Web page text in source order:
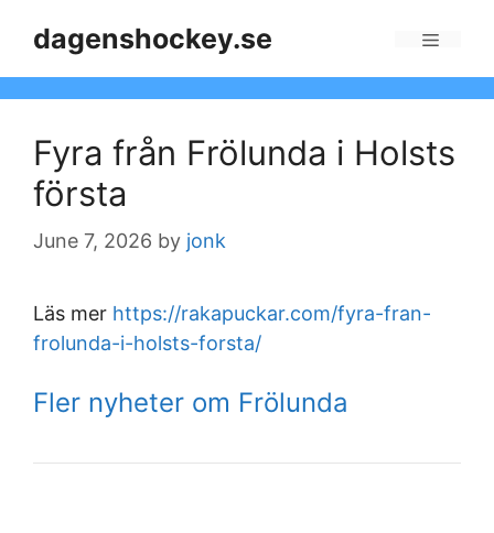
dagenshockey.se
Fyra från Frölunda i Holsts
första
June 7, 2026 by jonk
Läs mer https://rakapuckar.com/fyra-fran-
frolunda-i-holsts-forsta/
Fler nyheter om Frölunda